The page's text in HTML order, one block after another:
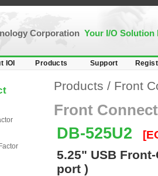
Corporation Your I/O Solution
IOI Products Support
Products / Front
Front Connect
DB-525U2
5.25" USB
port )